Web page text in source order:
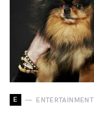
E ENTERTAINMENT